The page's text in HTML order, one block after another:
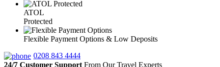
ATOL
Protected
Flexible Payment Options & Low Deposits
0208 843 4444
24/7 Customer Support From Our Travel Experts